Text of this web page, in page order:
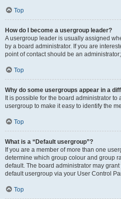
Top
How do I become a usergroup leader?
A usergroup leader is usually assigned
by a board administrator. If you are
point of contact should be an
Top
Why do some usergroups appear in a
It is possible for the board administrator
usergroup to make it easy to identify the
Top
What is a “Default usergroup”?
If you are a member of more than one
determine which group colour and group
default. The board administrator may
default usergroup via your User Control
Top